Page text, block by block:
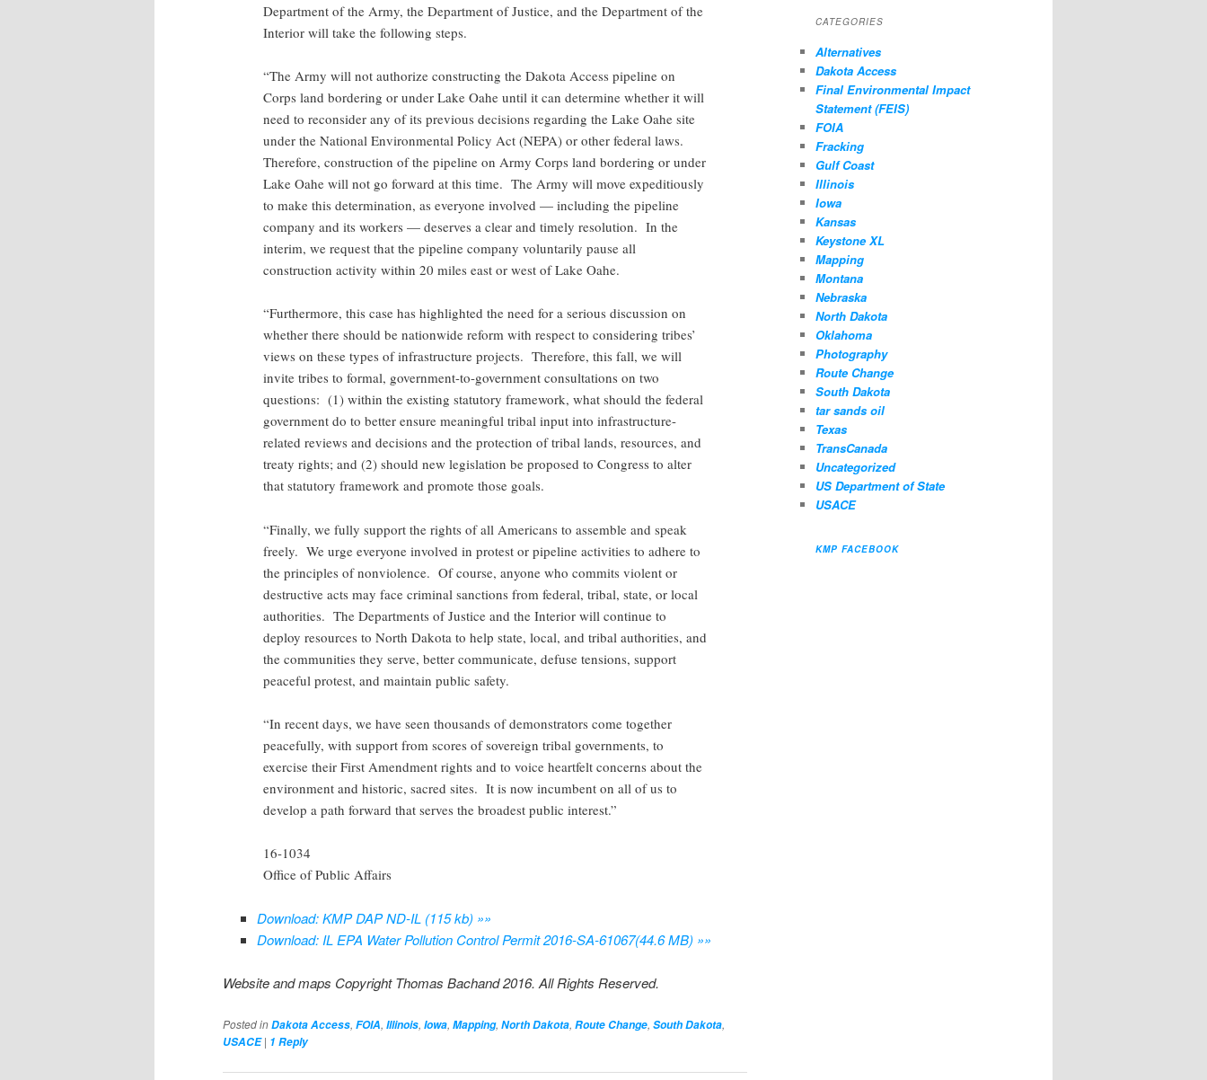
Department of the Army, the Department of Justice, and the Department of the
Interior will take the following steps.
“The Army will not authorize constructing the Dakota Access pipeline on
Corps land bordering or under Lake Oahe until it can determine whether it will
need to reconsider any of its previous decisions regarding the Lake Oahe site
under the National Environmental Policy Act (NEPA) or other federal laws.
Therefore, construction of the pipeline on Army Corps land bordering or under
Lake Oahe will not go forward at this time. The Army will move expeditiously
to make this determination, as everyone involved — including the pipeline
company and its workers — deserves a clear and timely resolution. In the
interim, we request that the pipeline company voluntarily pause all
construction activity within 20 miles east or west of Lake Oahe.
“Furthermore, this case has highlighted the need for a serious discussion on
whether there should be nationwide reform with respect to considering tribes’
views on these types of infrastructure projects. Therefore, this fall, we will
invite tribes to formal, government-to-government consultations on two
questions: (1) within the existing statutory framework, what should the federal
government do to better ensure meaningful tribal input into infrastructure-
related reviews and decisions and the protection of tribal lands, resources, and
treaty rights; and (2) should new legislation be proposed to Congress to alter
that statutory framework and promote those goals.
“Finally, we fully support the rights of all Americans to assemble and speak
freely. We urge everyone involved in protest or pipeline activities to adhere to
the principles of nonviolence. Of course, anyone who commits violent or
destructive acts may face criminal sanctions from federal, tribal, state, or local
authorities. The Departments of Justice and the Interior will continue to
deploy resources to North Dakota to help state, local, and tribal authorities, and
the communities they serve, better communicate, defuse tensions, support
peaceful protest, and maintain public safety.
“In recent days, we have seen thousands of demonstrators come together
peacefully, with support from scores of sovereign tribal governments, to
exercise their First Amendment rights and to voice heartfelt concerns about the
environment and historic, sacred sites. It is now incumbent on all of us to
develop a path forward that serves the broadest public interest.”
16-1034
Office of Public Affairs
Download: KMP DAP ND-IL (115 kb) »»
Download: IL EPA Water Pollution Control Permit 2016-SA-61067(44.6 MB) »»
Website and maps Copyright Thomas Bachand 2016. All Rights Reserved.
Posted inDakota Access, FOIA, Illinois, Iowa, Mapping, North Dakota, Route Change, South Dakota,
USACE | 1 Reply
CATEGORIES
Alternatives
Dakota Access
Final Environmental Impact
Statement (FEIS)
FOIA
Fracking
Gulf Coast
Illinois
Iowa
Kansas
Keystone XL
Mapping
Montana
Nebraska
North Dakota
Oklahoma
Photography
Route Change
South Dakota
tar sands oil
Texas
TransCanada
Uncategorized
US Department of State
USACE
KMP FACEBOOK